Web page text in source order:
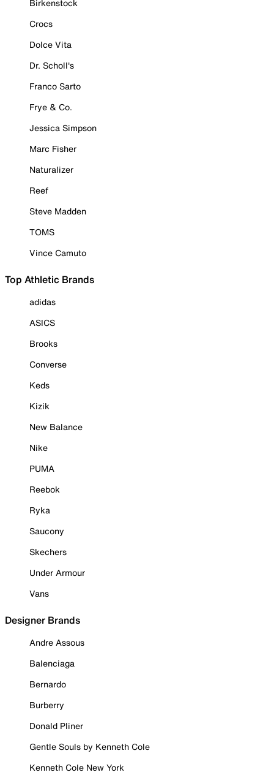
Birkenstock
Crocs
Dolce Vita
Dr. Scholl's
Franco Sarto
Frye & Co.
Jessica Simpson
Marc Fisher
Naturalizer
Reef
Steve Madden
TOMS
Vince Camuto
Top Athletic Brands
adidas
ASICS
Brooks
Converse
Keds
Kizik
New Balance
Nike
PUMA
Reebok
Ryka
Saucony
Skechers
Under Armour
Vans
Designer Brands
Andre Assous
Balenciaga
Bernardo
Burberry
Donald Pliner
Gentle Souls by Kenneth Cole
Kenneth Cole New York